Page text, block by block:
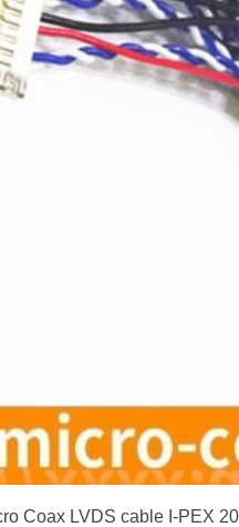
Coax LVDS cable I-PEX